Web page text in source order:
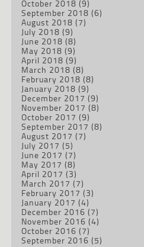
October 2018 (9)
September 2018 (6)
August 2018 (7)
July 2018 (9)
June 2018 (8)
May 2018 (9)
April 2018 (9)
March 2018 (8)
February 2018 (8)
January 2018 (9)
December 2017 (9)
November 2017 (8)
October 2017 (9)
September 2017 (8)
August 2017 (7)
July 2017 (5)
June 2017 (7)
May 2017 (8)
April 2017 (3)
March 2017 (7)
February 2017 (3)
January 2017 (4)
December 2016 (7)
November 2016 (4)
October 2016 (7)
September 2016 (5)